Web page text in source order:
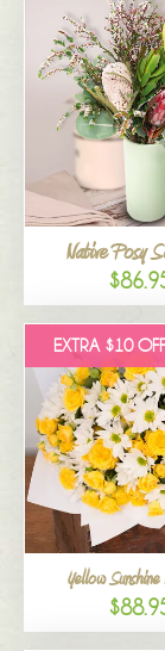
Native Posy
EXTRA $10
Yellow